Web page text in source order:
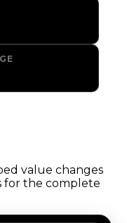
value changes
for the complete